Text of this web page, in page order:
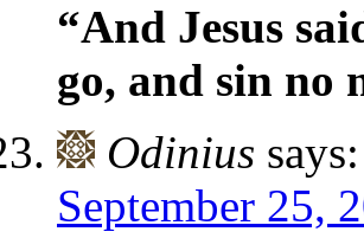
“And Jesus
go, and sin no
Odinius says:
September 25,